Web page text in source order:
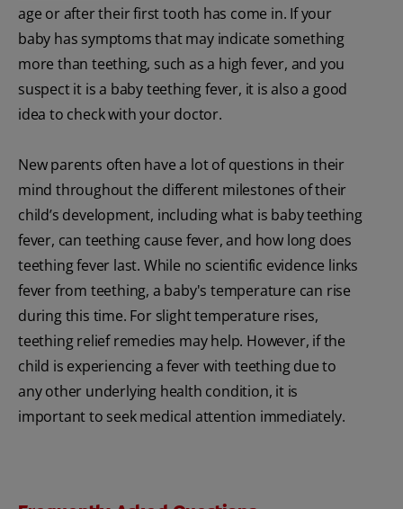
age or after their first tooth has come in. If your
baby has symptoms that may indicate something
more than teething, such as a high fever, and you
suspect it is a baby teething fever, it is also a good
idea to check with your doctor.
New parents often have a lot of questions in their
mind throughout the different milestones of their
child’s development, including what is baby teething
fever, can teething cause fever, and how long does
teething fever last. While no scientific evidence links
fever from teething, a baby's temperature can rise
during this time. For slight temperature rises,
teething relief remedies may help. However, if the
child is experiencing a fever with teething due to
any other underlying health condition, it is
important to seek medical attention immediately.